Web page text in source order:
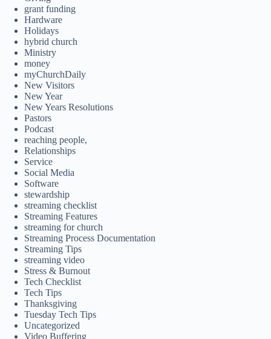
grant funding
Hardware
Holidays
hybrid church
Ministry
money
myChurchDaily
New Visitors
New Year
New Years Resolutions
Pastors
Podcast
reaching people,
Relationships
Service
Social Media
Software
stewardship
streaming checklist
Streaming Features
streaming for church
Streaming Process Documentation
Streaming Tips
streaming video
Stress & Burnout
Tech Checklist
Tech Tips
Thanksgiving
Tuesday Tech Tips
Uncategorized
Video Buffering